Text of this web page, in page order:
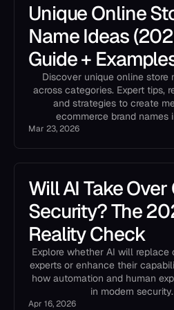
Unique Online
Name Ideas
Guide +
Discover unique online store
across categories. Expert tips,
and strategies to create
ecommerce brand names
Mar 23, 2026
Will AI Take
Security? The
Reality Check
Explore whether AI will replace
experts or enhance their
how automation and human
in modern security.
Apr 16, 2026